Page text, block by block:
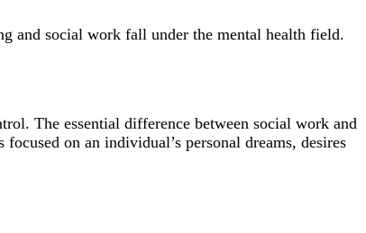
and social work fall under the mental health field.
The essential difference between social work and
on an individual’s personal dreams, desires